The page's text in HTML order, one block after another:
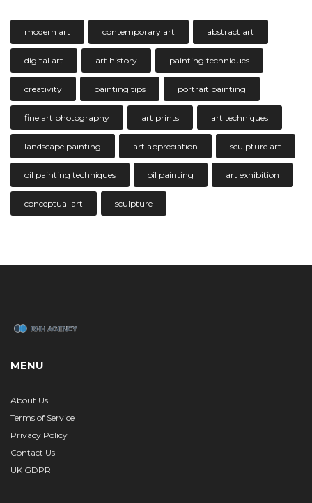
modern art contemporary art abstract art
digital art art history painting techniques
creativity painting tips portrait painting
fine art photography art prints art techniques
landscape painting art appreciation sculpture art
oil painting techniques oil painting art exhibition
conceptual art sculpture
MENU
About Us
Terms of Service
Privacy Policy
Contact Us
UK GDPR